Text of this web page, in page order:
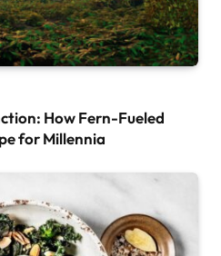
How Fern-Fueled
for Millennia